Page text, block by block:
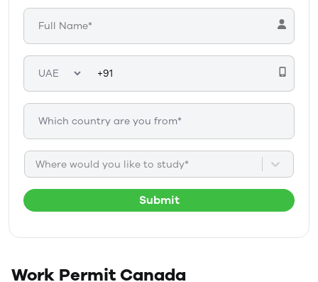
Where would you like to study*
Submit
Work PermitCanada